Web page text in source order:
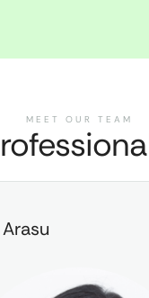
MEET OUR TEAM